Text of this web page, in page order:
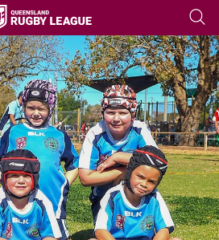
tab for page content